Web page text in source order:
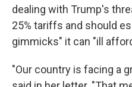
dealing with Trump's
25% tariffs and should
gimmicks" it can "ill
"Our country is facing a